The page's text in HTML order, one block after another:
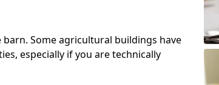
Some agricultural buildings have
especially if you are technically